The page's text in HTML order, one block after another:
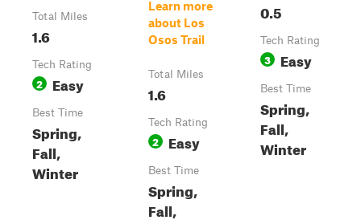
Total Miles
1.6
Tech Rating
2 Easy
Best Time
Spring,
Fall,
Winter
Learn more
about Los
Osos Trail
Total Miles
1.6
Tech Rating
2 Easy
Best Time
Spring,
Fall,
0.5
Tech Rating
3 Easy
Best Time
Spring,
Fall,
Winter